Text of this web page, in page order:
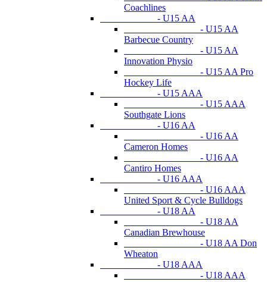
Coachlines
- U15 AA
- U15 AA
Barbecue Country
- U15 AA
Innovation Physio
- U15 AA Pro
Hockey Life
- U15 AAA
- U15 AAA
Southgate Lions
- U16 AA
- U16 AA
Cameron Homes
- U16 AA
Cantiro Homes
- U16 AAA
- U16 AAA
United Sport & Cycle Bulldogs
- U18 AA
- U18 AA
Canadian Brewhouse
- U18 AA Don
Wheaton
- U18 AAA
- U18 AAA